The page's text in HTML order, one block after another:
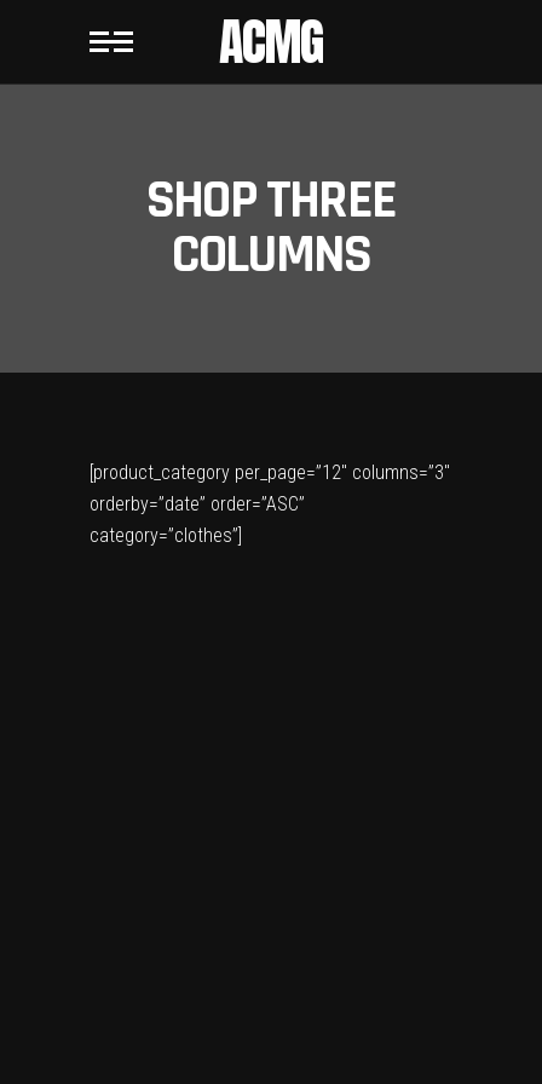
ACMG
SHOP THREE
COLUMNS
[product_category per_page=”12″ columns=”3″
orderby=”date” order=”ASC”
category=”clothes”]